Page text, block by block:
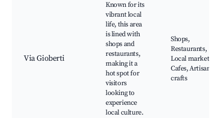
Via Gioberti
Known for its
vibrant local
life, this area
is lined with
shops and
restaurants,
making it a
hot spot for
visitors
looking to
experience
local culture.
Shops,
Restaurants,
Local markets,
Cafes, Artisan
crafts